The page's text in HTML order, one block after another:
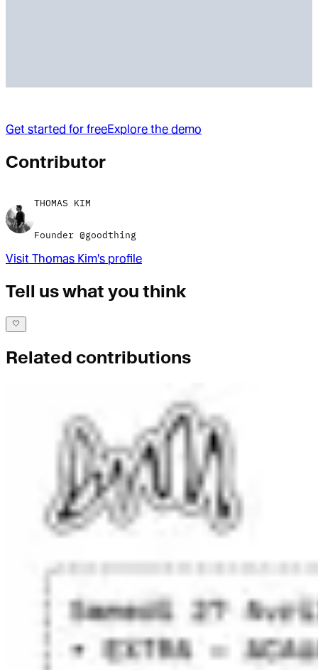
Get started for freeExplore the demo
Contributor
THOMAS KIM
Founder @goodthing
Visit Thomas Kim's profile
Tell us what you think
Related contributions